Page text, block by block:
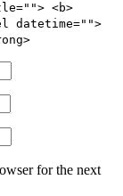
<b>
datetime="">
for the next